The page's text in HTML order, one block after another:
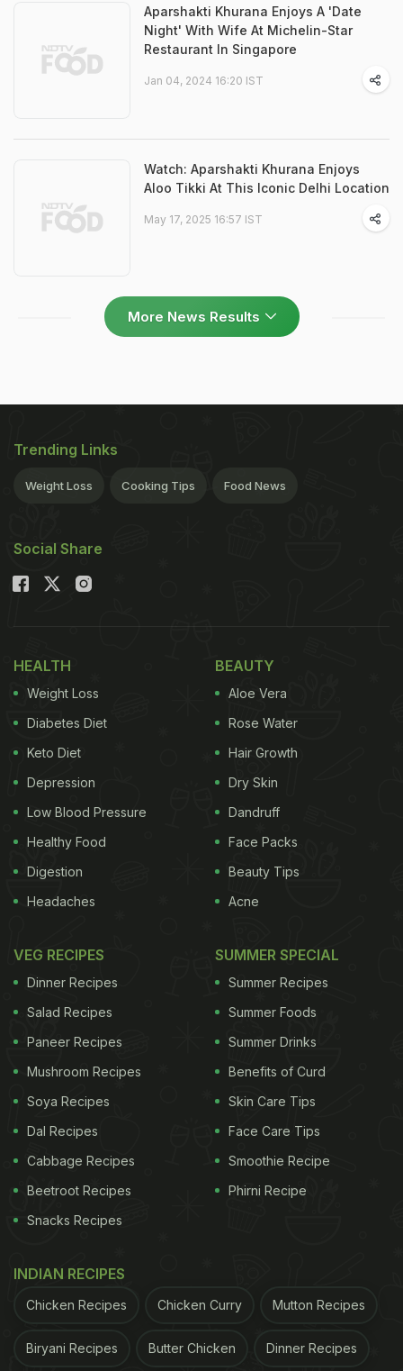
Aparshakti Khurana Enjoys A 'Date
Night' With Wife At Michelin-Star
Restaurant In Singapore
Jan 04, 2024 16:20 IST
Watch: Aparshakti Khurana Enjoys
Aloo Tikki At This Iconic Delhi Location
May 17, 2025 16:57 IST
More News Results
Trending Links
Weight Loss Cooking Tips Food News
Social Share
HEALTH
Weight Loss
Diabetes Diet
Keto Diet
Depression
Low Blood Pressure
Healthy Food
Digestion
Headaches
BEAUTY
Aloe Vera
Rose Water
Hair Growth
Dry Skin
Dandruff
Face Packs
Beauty Tips
Acne
VEG RECIPES
Dinner Recipes
Salad Recipes
Paneer Recipes
Mushroom Recipes
Soya Recipes
Dal Recipes
Cabbage Recipes
Beetroot Recipes
Snacks Recipes
SUMMER SPECIAL
Summer Recipes
Summer Foods
Summer Drinks
Benefits of Curd
Skin Care Tips
Face Care Tips
Smoothie Recipe
Phirni Recipe
INDIAN RECIPES
Chicken Recipes Chicken Curry Mutton Recipes
Biryani Recipes Butter Chicken Dinner Recipes